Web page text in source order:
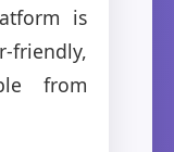
is
from